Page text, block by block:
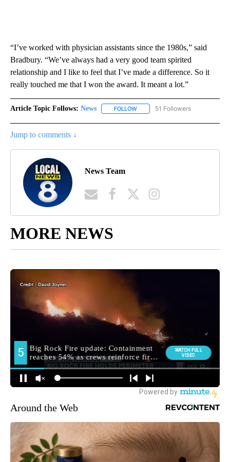
“I’ve worked with physician assistants since the 1980s,” said
Bradbury. “We’ve always had a very good team spirited
relationship and I like to feel that I’ve made a difference. So it
really touched me that I won the award. It meant a lot.”
Article Topic Follows: News FOLLOW FOLLOW "NEWS" TO RECEIVE
51 Followers
Jump to comments ↓
News Team
MORE NEWS
Around the Web